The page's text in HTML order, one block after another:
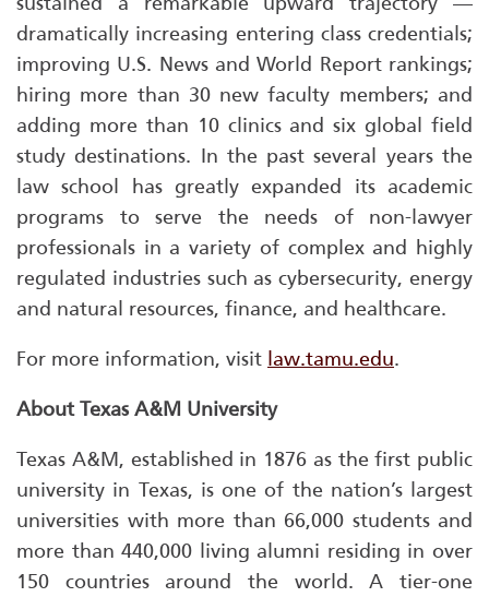
dramatically increasing entering class credentials;
improving U.S. News and World Report rankings;
hiring more than 30 new faculty members; and
adding more than 10 clinics and six global field
study destinations. In the past several years the
law school has greatly expanded its academic
programs to serve the needs of non-lawyer
professionals in a variety of complex and highly
regulated industries such as cybersecurity, energy
and natural resources, finance, and healthcare.
For more information, visit law.tamu.edu.
About Texas A&M University
Texas A&M, established in 1876 as the first public
university in Texas, is one of the nation’s largest
universities with more than 66,000 students and
more than 440,000 living alumni residing in over
150 countries around the world. A tier-one